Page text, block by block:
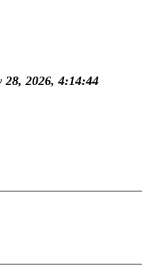
28, 2026, 4:14:44